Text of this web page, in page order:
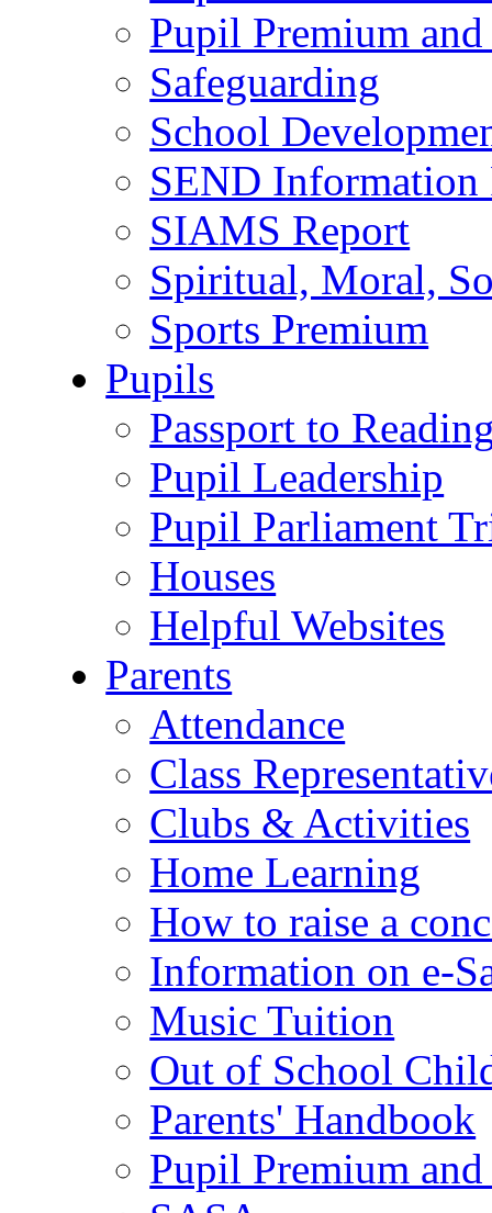
Pupil Premium
Safeguarding
School
SEND Information
SIAMS Report
Spiritual, Moral,
Sports Premium
Pupils
Passport to
Pupil Leadership
Pupil Parliament
Houses
Helpful Websites
Parents
Attendance
Class
Clubs & Activities
Home Learning
How to raise a
Information on e-
Music Tuition
Out of School
Parents' Handbook
Pupil Premium